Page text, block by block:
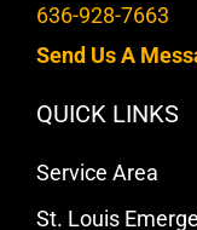
636-928-7663
Send Us A
QUICK LINKS
Service Area
St. Louis